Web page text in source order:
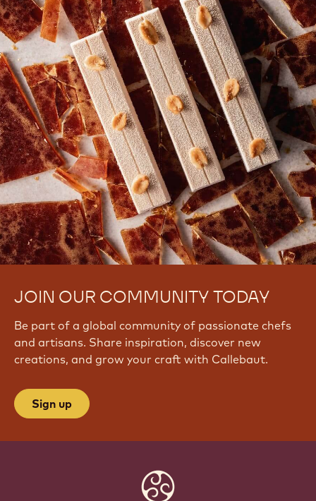
JOIN OUR COMMUNITY TODAY
Be part of a global community of passionate chefs
and artisans. Share inspiration, discover new
creations, and grow your craft with Callebaut.
Sign up